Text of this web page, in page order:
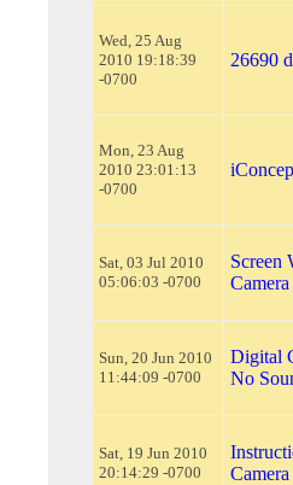
Wed, 25 Aug
2010 19:18:39
-0700
26690
Mon, 23 Aug
2010 23:01:13
-0700
Sat, 03 Jul 2010
05:06:03 -0700
Screen
Camera
Sun, 20 Jun 2010
11:44:09 -0700
Digital
No
Sat, 19 Jun 2010
20:14:29 -0700
Camera